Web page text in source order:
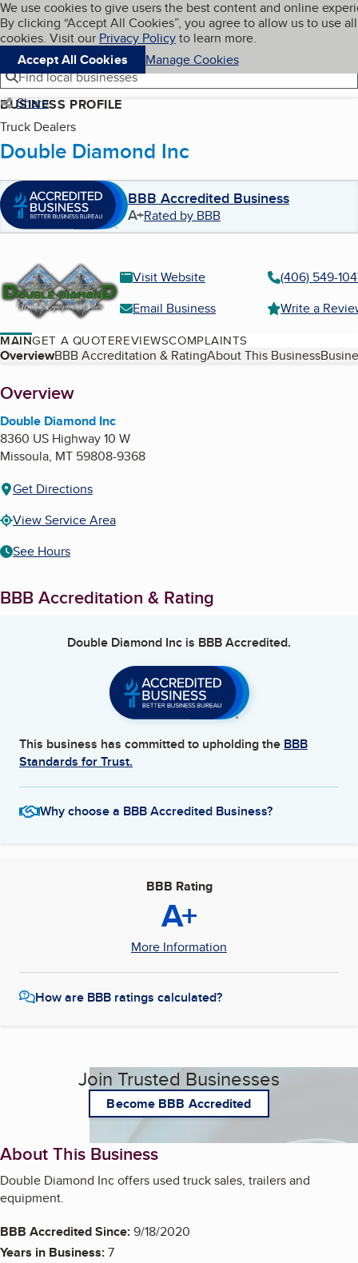
Skip to main content
Cookies on BBB.org
We use cookies to give users the best content and online
By clicking “Accept All Cookies”, you agree to allow us to use all
cookies. Visit our Privacy Policyto learn more.
Accept All Cookies
Manage Cookies
Navigation menu
Menu My BBB
Find local businesses
Share
BUSINESS PROFILE
Truck Dealers
Double Diamond Inc
BBB Accredited Business
A+Rated by BBB
Visit Website
(406) 549-
Email Business
Write a
MAINGET A QUOTEREVIEWSCOMPLAINTS
Table of Contents
OverviewBBB Accreditation & RatingAbout This Business
About
Overview
Double Diamond Inc
8360 US Highway 10 W
Missoula, MT 59808-9368
Get Directions
View Service Area
See Hours
BBB Accreditation & Rating
Double Diamond Inc is BBB Accredited.
This business has committed to upholding the BBB
Standards for Trust.
Why choose a BBB Accredited Business?
BBB Rating
A+
More Information
How are BBB ratings calculated?
Join Trusted Businesses
Become BBB Accredited
About This Business
Double Diamond Inc offers used truck sales, trailers and
equipment.
BBB Accredited Since:9/18/2020
Years in Business:7